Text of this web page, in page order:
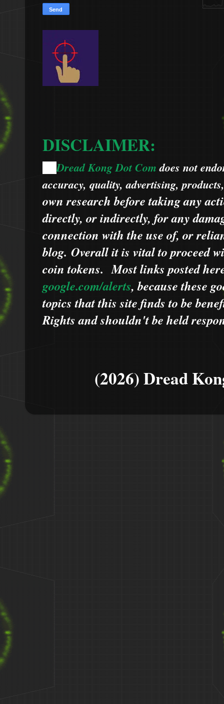
DISCLAIMER:
🌞Dread Kong Dot Comdoes not
accuracy, quality, advertising,
own research before taking any
directly, or indirectly, for any
connection with the use of, or
blog. Overall it is vital to proceed
coin tokens.Most links posted
google.com/alerts,becausethese
topics that this site finds to be
Rights and shouldn't be held
(2026) Dread